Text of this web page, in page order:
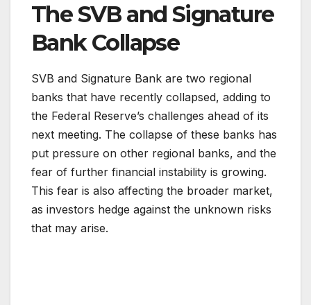
The SVB and Signature
Bank Collapse
SVB and Signature Bank are two regional
banks that have recently collapsed, adding to
the Federal Reserve’s challenges ahead of its
next meeting. The collapse of these banks has
put pressure on other regional banks, and the
fear of further financial instability is growing.
This fear is also affecting the broader market,
as investors hedge against the unknown risks
that may arise.